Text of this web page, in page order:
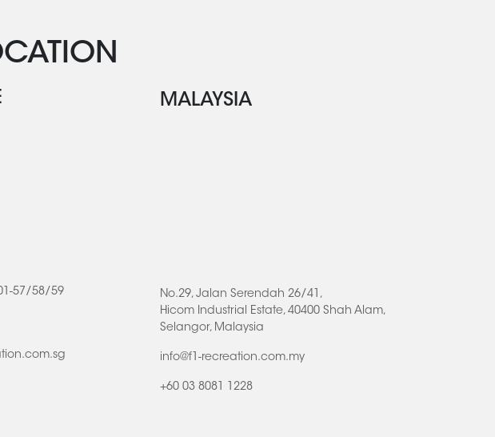
57/58/59
MALAYSIA
No.29, Jalan Serendah 26/41,
Hicom Industrial Estate, 40400 Shah Alam,
Selangor, Malaysia
info@f1-recreation.com.my
+60 03 8081 1228